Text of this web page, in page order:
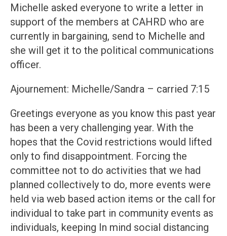
Michelle asked everyone to write a letter in
support of the members at CAHRD who are
currently in bargaining, send to Michelle and
she will get it to the political communications
officer.
Ajournement: Michelle/Sandra – carried 7:15
Greetings everyone as you know this past year
has been a very challenging year. With the
hopes that the Covid restrictions would lifted
only to find disappointment. Forcing the
committee not to do activities that we had
planned collectively to do, more events were
held via web based action items or the call for
individual to take part in community events as
individuals, keeping In mind social distancing